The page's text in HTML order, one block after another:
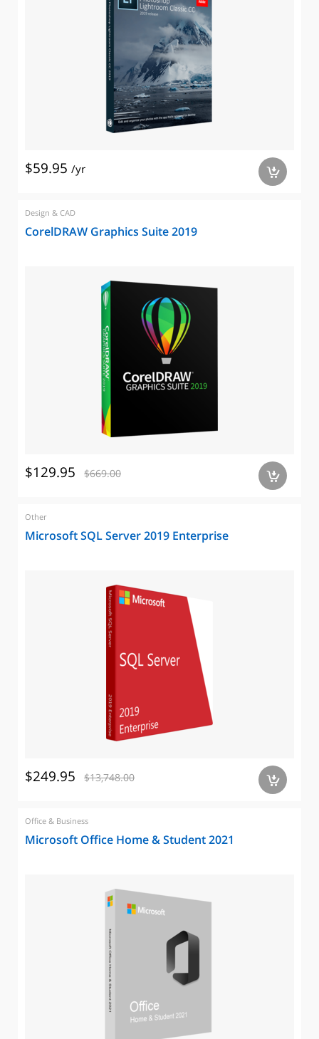
$59.95 /yr a
Design & CAD
CorelDRAW Graphics Suite 2019
$129.95 $669.00 a
Other
Microsoft SQL Server 2019 Enterprise
$249.95 $13,748.00 a
Office & Business
Microsoft Office Home & Student 2021